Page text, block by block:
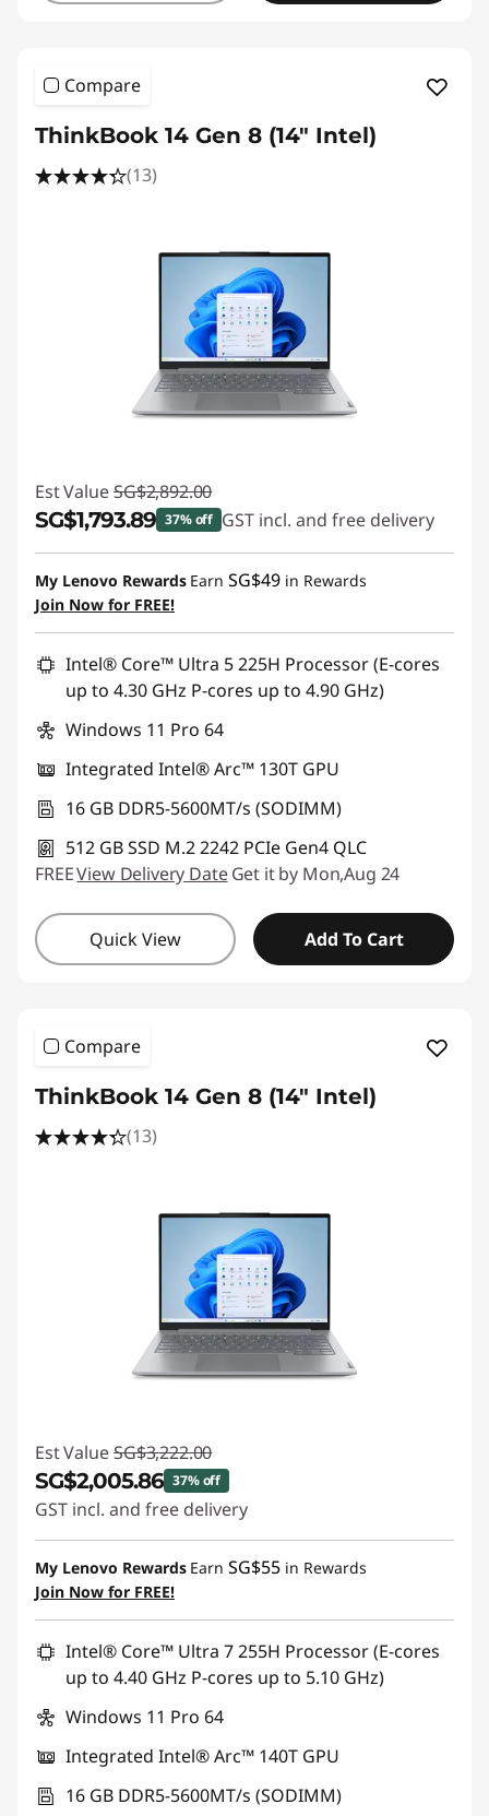
Compare
ThinkBook 14 Gen 8 (14" Intel)
(13)
Est Value SG$2,892.00
SG$1,793.89 37% off GST incl. and free delivery
Instant Savings :-SG$1,098.11
My Lenovo Rewards Earn SG$49 in Rewards
Join Now for FREE!
Intel® Core™ Ultra 5 225H Processor (E-cores
up to 4.30 GHz P-cores up to 4.90 GHz)
Windows 11 Pro 64
Integrated Intel® Arc™ 130T GPU
16 GB DDR5-5600MT/s (SODIMM)
512 GB SSD M.2 2242 PCIe Gen4 QLC
FREEView Delivery Date Get it by Mon,Aug 24
Quick View Add To Cart
Compare
ThinkBook 14 Gen 8 (14" Intel)
(13)
Est Value SG$3,222.00
SG$2,005.86 37% off
GST incl. and free delivery
Instant Savings :-SG$1,216.14
My Lenovo Rewards Earn SG$55 in Rewards
Join Now for FREE!
Intel® Core™ Ultra 7 255H Processor (E-cores
up to 4.40 GHz P-cores up to 5.10 GHz)
Windows 11 Pro 64
Integrated Intel® Arc™ 140T GPU
16 GB DDR5-5600MT/s (SODIMM)